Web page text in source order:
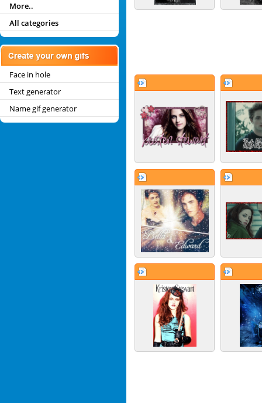
More..
All categories
Face in hole
Text generator
Name gif generator